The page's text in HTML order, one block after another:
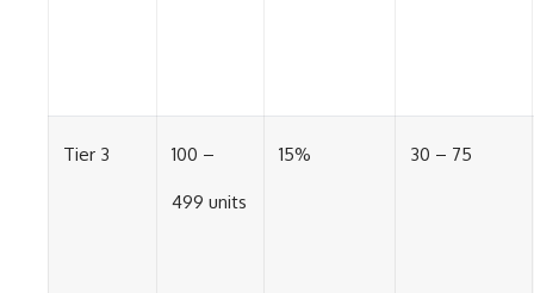
Tier 3 100 –
499 units
15% 30 – 75